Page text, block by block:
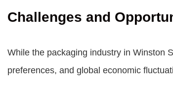
Challenges and
While the packaging industry in Winston
preferences, and global economic